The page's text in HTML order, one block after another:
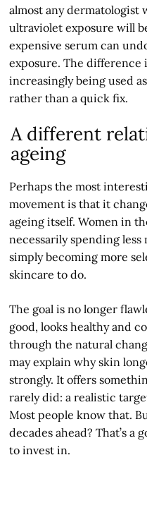
almost any dermatologist
ultraviolet exposure will
expensive serum can
exposure. The difference
increasingly being used
rather than a quick fix.
A different
ageing
Perhaps the most
movement is that it
ageing itself. Women in
necessarily spending less
simply becoming more
skincare to do.
The goal is no longer
good, looks healthy and
through the natural
may explain why skin
strongly. It offers
rarely did: a realistic
Most people know that.
decades ahead? That’s a
to invest in.